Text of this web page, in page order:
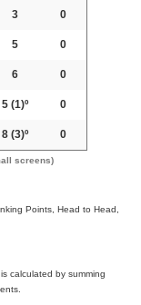
3 0
5 0
6 0
5(1)º 0
8(3)º 0
screens)
Points, Head to Head,
calculated by summing